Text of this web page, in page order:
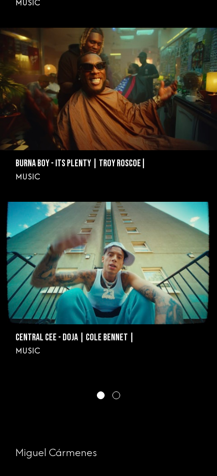
BURNA BOY - ITS PLENTY | TROY ROSCOE|
MUSIC
CENTRAL CEE - DOJA | COLE BENNET |
MUSIC
Miguel Cármenes